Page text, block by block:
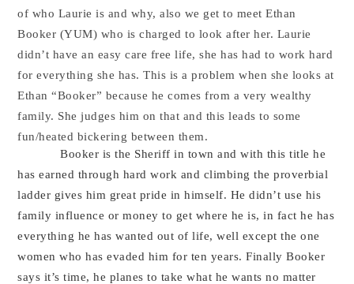
of who Laurie is and why, also we get to meet Ethan
Booker (YUM) who is charged to look after her. Laurie
didn’t have an easy care free life, she has had to work hard
for everything she has. This is a problem when she looks at
Ethan “Booker” because he comes from a very wealthy
family. She judges him on that and this leads to some
fun/heated bickering between them.
Booker is the Sheriff in town and with this title he
has earned through hard work and climbing the proverbial
ladder gives him great pride in himself. He didn’t use his
family influence or money to get where he is, in fact he has
everything he has wanted out of life, well except the one
women who has evaded him for ten years. Finally Booker
says it’s time, he planes to take what he wants no matter